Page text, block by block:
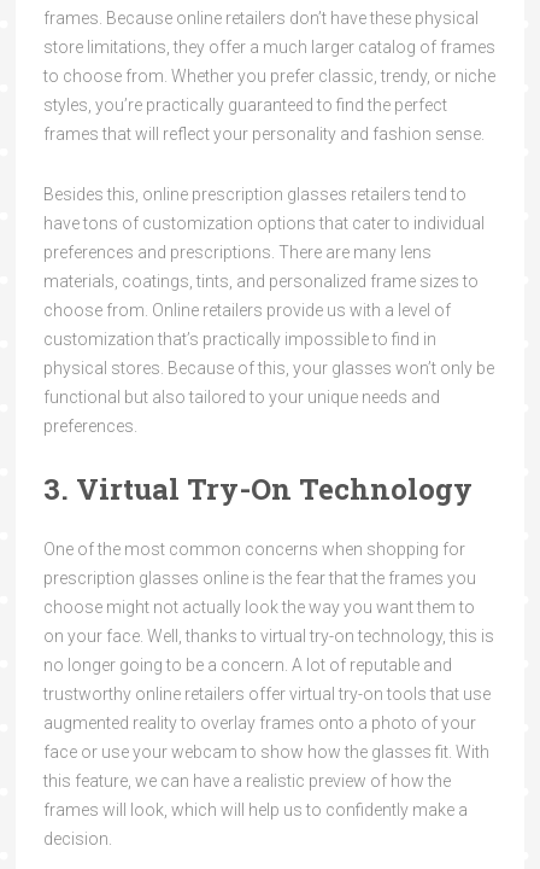
frames. Because online retailers don’t have these physical
store limitations, they offer a much larger catalog of frames
to choose from. Whether you prefer classic, trendy, or niche
styles, you’re practically guaranteed to find the perfect
frames that will reflect your personality and fashion sense.
Besides this, online prescription glasses retailers tend to
have tons of customization options that cater to individual
preferences and prescriptions. There are many lens
materials, coatings, tints, and personalized frame sizes to
choose from. Online retailers provide us with a level of
customization that’s practically impossible to find in
physical stores. Because of this, your glasses won’t only be
functional but also tailored to your unique needs and
preferences.
3. Virtual Try-On Technology
One of the most common concerns when shopping for
prescription glasses online is the fear that the frames you
choose might not actually look the way you want them to
on your face. Well, thanks to virtual try-on technology, this is
no longer going to be a concern. A lot of reputable and
trustworthy online retailers offer virtual try-on tools that use
augmented reality to overlay frames onto a photo of your
face or use your webcam to show how the glasses fit. With
this feature, we can have a realistic preview of how the
frames will look, which will help us to confidently make a
decision.